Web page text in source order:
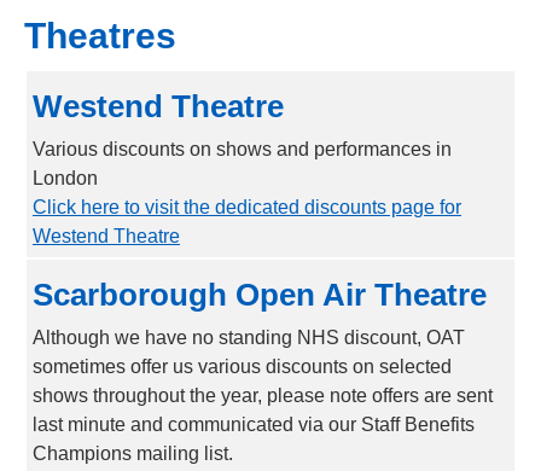
Theatres
Westend Theatre
Various discounts on shows and performances in
London
Click here to visit the dedicated discounts page for
Westend Theatre
Scarborough Open Air Theatre
Although we have no standing NHS discount, OAT
sometimes offer us various discounts on selected
shows throughout the year, please note offers are sent
last minute and communicated via our Staff Benefits
Champions mailing list.